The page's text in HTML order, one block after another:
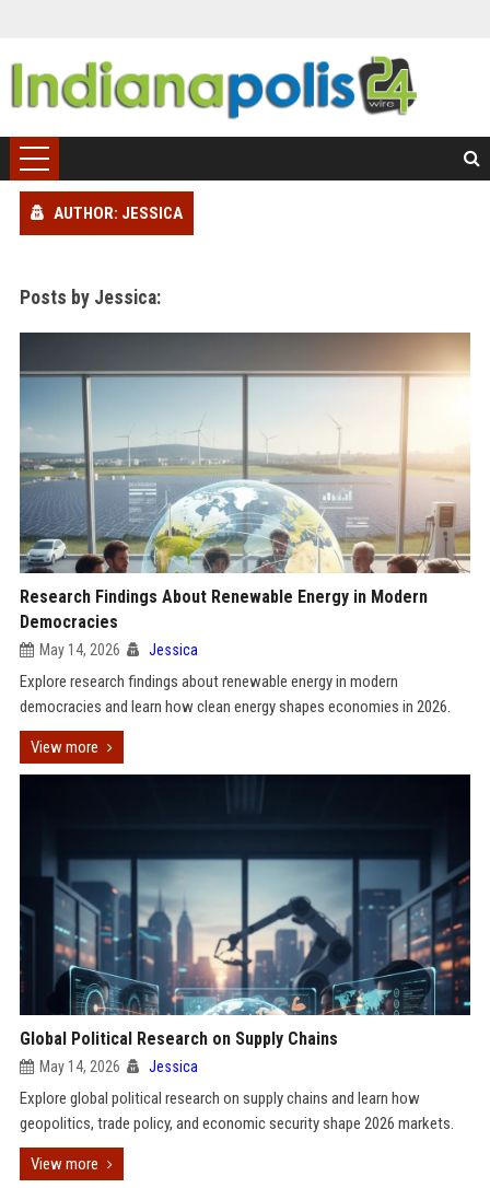
AUTHOR: JESSICA
Posts by Jessica:
Research Findings About Renewable Energy in Modern
Democracies
May 14, 2026 Jessica
Explore research findings about renewable energy in modern
democracies and learn how clean energy shapes economies in 2026.
View more
Global Political Research on Supply Chains
May 14, 2026 Jessica
Explore global political research on supply chains and learn how
geopolitics, trade policy, and economic security shape 2026 markets.
View more